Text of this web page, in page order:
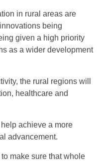
in rural areas are
being
given a high priority
as a wider development
the rural regions will
healthcare and
achieve a more
advancement.
make sure that whole